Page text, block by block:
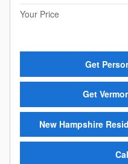
Your Price
Get
Get
New Hampshire